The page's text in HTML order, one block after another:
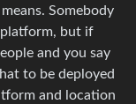
Somebody
but if
and you say
to be deployed
and location